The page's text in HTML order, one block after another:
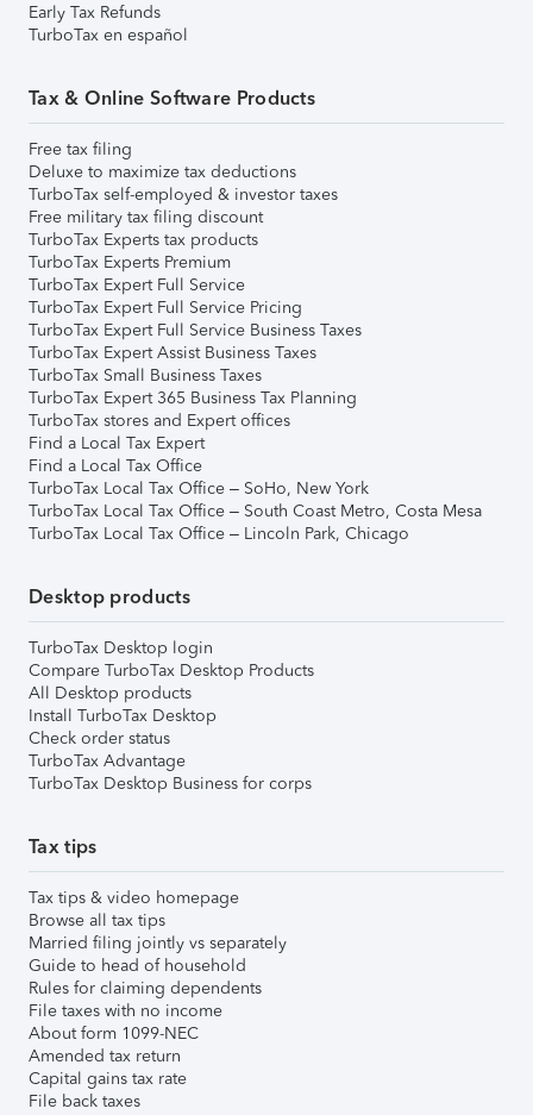
Early Tax Refunds
TurboTax en español
Tax & Online Software Products
Free tax filing
Deluxe to maximize tax deductions
TurboTax self-employed & investor taxes
Free military tax filing discount
TurboTax Experts tax products
TurboTax Experts Premium
TurboTax Expert Full Service
TurboTax Expert Full Service Pricing
TurboTax Expert Full Service Business Taxes
TurboTax Expert Assist Business Taxes
TurboTax Small Business Taxes
TurboTax Expert 365 Business Tax Planning
TurboTax stores and Expert offices
Find a Local Tax Expert
Find a Local Tax Office
TurboTax Local Tax Office – SoHo, New York
TurboTax Local Tax Office – South Coast Metro, Costa Mesa
TurboTax Local Tax Office – Lincoln Park, Chicago
Desktop products
TurboTax Desktop login
Compare TurboTax Desktop Products
All Desktop products
Install TurboTax Desktop
Check order status
TurboTax Advantage
TurboTax Desktop Business for corps
Tax tips
Tax tips & video homepage
Browse all tax tips
Married filing jointly vs separately
Guide to head of household
Rules for claiming dependents
File taxes with no income
About form 1099-NEC
Amended tax return
Capital gains tax rate
File back taxes